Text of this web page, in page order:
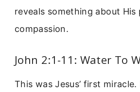
reveals something about His
compassion.
John 2:1-11: Water To
This was Jesus’ first